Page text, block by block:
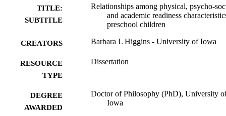
TITLE:
SUBTITLE
Relationships among physical, psycho-
and academic readiness
preschool children
CREATORS Barbara L Higgins - University of Iowa
RESOURCE
TYPE
Dissertation
DEGREE
AWARDED
Doctor of Philosophy (PhD), University
Iowa